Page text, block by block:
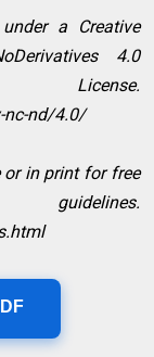
a Creative
4.0
nc-nd/4.0/
or in print for free